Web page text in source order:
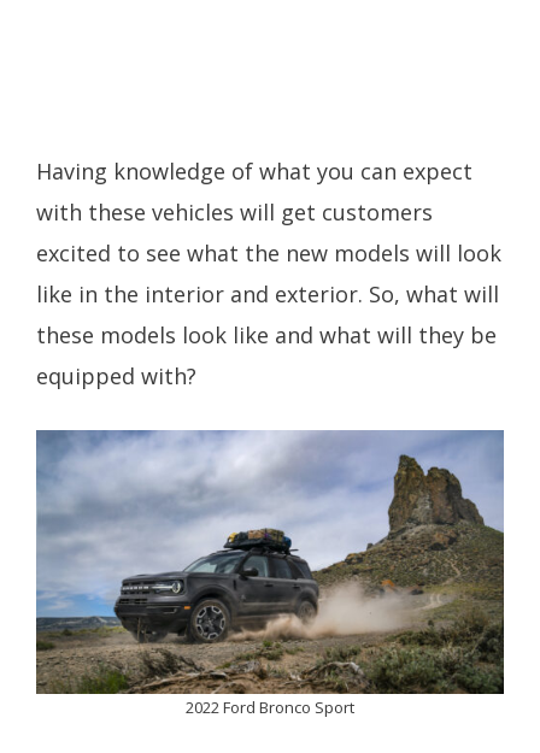
Having knowledge of what you can expect
with these vehicles will get customers
excited to see what the new models will look
like in the interior and exterior. So, what will
these models look like and what will they be
equipped with?
2022 Ford Bronco Sport